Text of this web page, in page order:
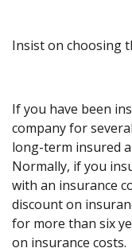
Insist on choosing
If you have been
company for
long-term insured
Normally, if you
with an insurance
discount on
for more than six
on insurance costs.